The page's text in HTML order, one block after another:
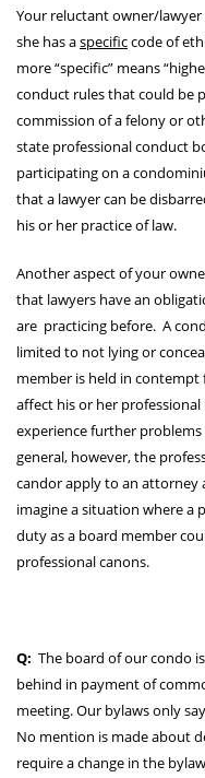
Your reluctant owner/
she has aspecificcode of
more “specific” means
conduct rules that could be
commission of a felony or
state professional conduct
participating on a
that a lawyer can be
his or her practice of law.
Another aspect of your
that lawyers have an
are practicing before. A
limited to not lying or
member is held in
affect his or her professional
experience further
general, however, the
candor apply to an attorney
imagine a situation where a
duty as a board member
professional canons.
Q: The board of our condo
behind in payment of
meeting. Our bylaws only
No mention is made about
require a change in the